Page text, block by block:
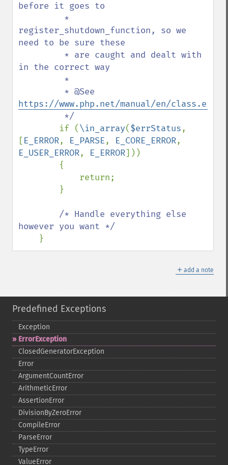
before it goes to
register_shutdown_function, so we
need to be sure these
in the correct way
https://www.php.net/manual/en/
if (\in_array($errStatus,
[E_ERROR, E_PARSE, E_CORE_ERROR
E_USER_ERROR, E_ERROR]))
/* Handle everything else
however you want */
}
＋ add a note
Predefined Exceptions
Exception
ErrorException
ClosedGeneratorException
Error
ArgumentCountError
ArithmeticError
AssertionError
DivisionByZeroError
CompileError
ParseError
TypeError
ValueError